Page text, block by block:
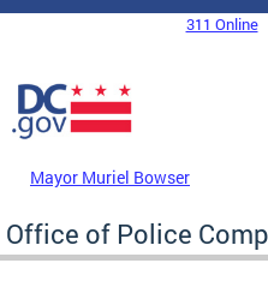
Skip to main content
DC Agency Top Menu311 Online
Mayor Muriel Bowser
Office of Police